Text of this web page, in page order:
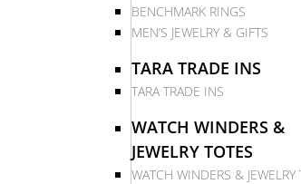
BENCHMARK RINGS
MEN’S JEWELRY & GIFTS
TARA TRADE INS
TARA TRADE INS
WATCH WINDERS &
JEWELRY TOTES
WATCH WINDERS & JEWELRY